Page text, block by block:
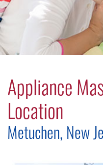
Appliance
Location
Metuchen, New